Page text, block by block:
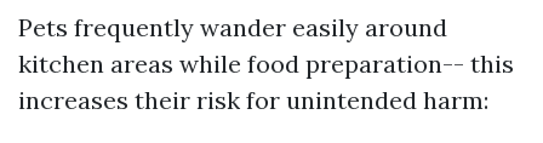
Pets frequently wander easily around
kitchen areas while food preparation-- this
increases their risk for unintended harm: